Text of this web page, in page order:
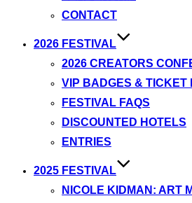
CONTACT
2026 FESTIVAL
2026 CREATORS
VIP BADGES & TICKET
FESTIVAL FAQS
DISCOUNTED HOTELS
ENTRIES
2025 FESTIVAL
NICOLE KIDMAN: ART